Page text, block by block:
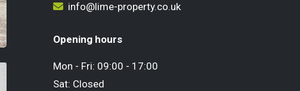
info@lime-property.co.uk
Opening hours
Mon - Fri: 09:00 - 17:00
Sat: Closed